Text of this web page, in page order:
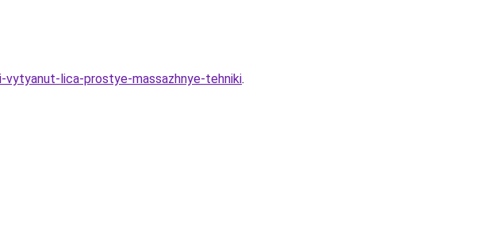
lica-prostye-massazhnye-tehniki.